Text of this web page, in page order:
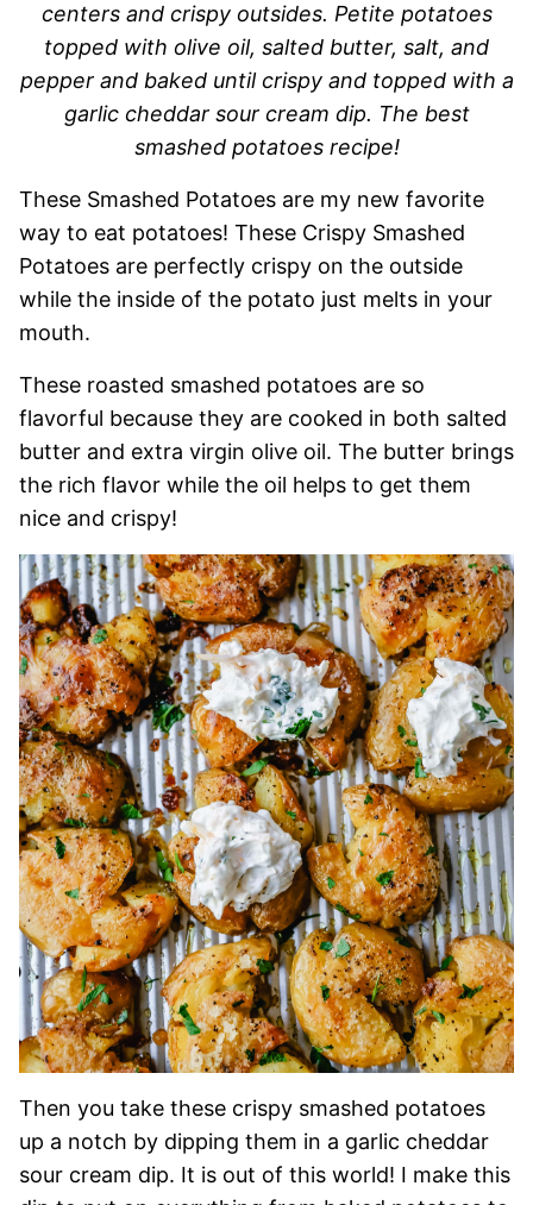
centers and crispy outsides. Petite potatoes
topped with olive oil, salted butter, salt, and
pepper and baked until crispy and topped with a
garlic cheddar sour cream dip. The best
smashed potatoes recipe!
These Smashed Potatoes are my new favorite
way to eat potatoes! These Crispy Smashed
Potatoes are perfectly crispy on the outside
while the inside of the potato just melts in your
mouth.
These roasted smashed potatoes are so
flavorful because they are cooked in both salted
butter and extra virgin olive oil. The butter brings
the rich flavor while the oil helps to get them
nice and crispy!
Then you take these crispy smashed potatoes
up a notch by dipping them in a garlic cheddar
sour cream dip. It is out of this world! I make this